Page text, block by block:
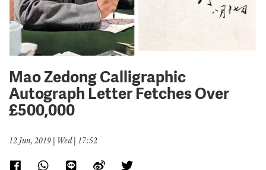
Mao Zedong Calligraphic
Autograph Letter Fetches Over
£500,000
12 Jun, 2019 | Wed | 17:52